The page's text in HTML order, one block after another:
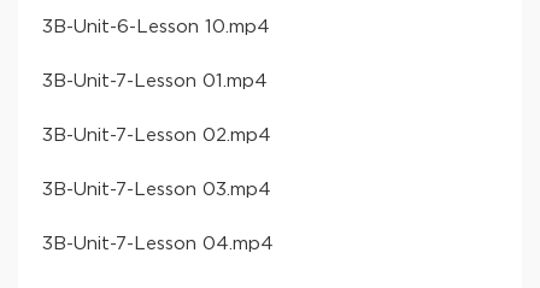
​3B-Unit-6-Lesson 10​.mp4
​3B-Unit-7-Lesson 01​.mp4
​3B-Unit-7-Lesson 02​.mp4
​3B-Unit-7-Lesson 03​.mp4
​3B-Unit-7-Lesson 04​.mp4